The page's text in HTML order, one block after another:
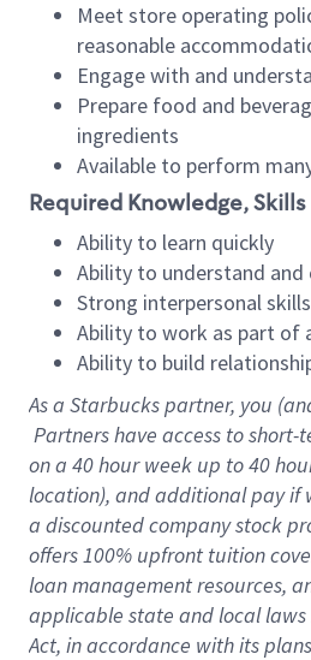
Meet store operating
reasonable
Engage with and
Prepare food and
ingredients
Available to perform
Required Knowledge,
Ability to learn quickly
Ability to understand
Strong interpersonal skills
Ability to work as part of
Ability to build
As a Starbuckspartner, you
Partners have access to
on a 40 hourweek up to40
location), and additional pay if
a discounted company stock
offers 100% upfront tuition
loan management resources,
applicable state and local
Act, in accordance with its